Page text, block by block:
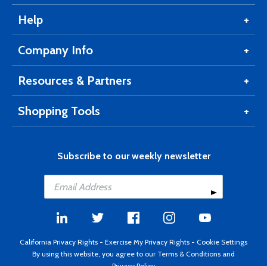
Help
Company Info
Resources & Partners
Shopping Tools
Subscribe to our weekly newsletter
California Privacy Rights - Exercise My Privacy Rights - Cookie Settings
By using this website, you agree to our Terms & Conditions and